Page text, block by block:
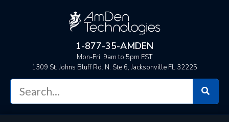
1-877-35-AMDEN
Mon-Fri: 9am to 5pm EST
1309 St. Johns Bluff Rd. N. Ste 6, Jacksonville FL 32225